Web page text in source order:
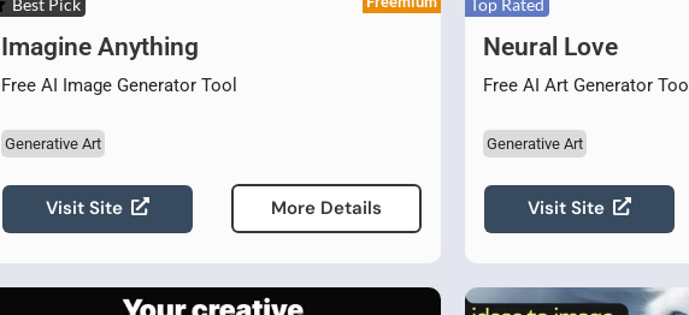
Best Pick
Imagine Anything
Free AI Image Generator Tool
Generative Art
Visit Site More Details
Top Rated
Neural Love
Free AI Art Generator Tool
Generative Art
Visit Site